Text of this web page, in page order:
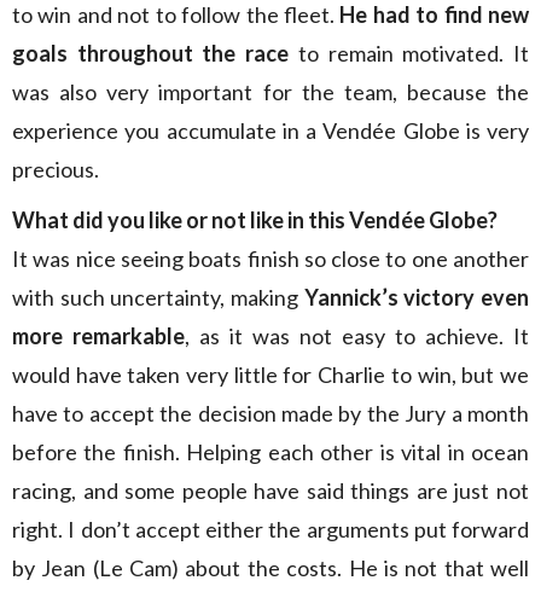
to win and not to follow the fleet. He had to find new
goals throughout the race to remain motivated. It
was also very important for the team, because the
experience you accumulate in a Vendée Globe is very
precious.
What did you like or not like in this Vendée Globe?
It was nice seeing boats finish so close to one another
with such uncertainty, making Yannick’s victory even
more remarkable, as it was not easy to achieve. It
would have taken very little for Charlie to win, but we
have to accept the decision made by the Jury a month
before the finish. Helping each other is vital in ocean
racing, and some people have said things are just not
right. I don’t accept either the arguments put forward
by Jean (Le Cam) about the costs. He is not that well